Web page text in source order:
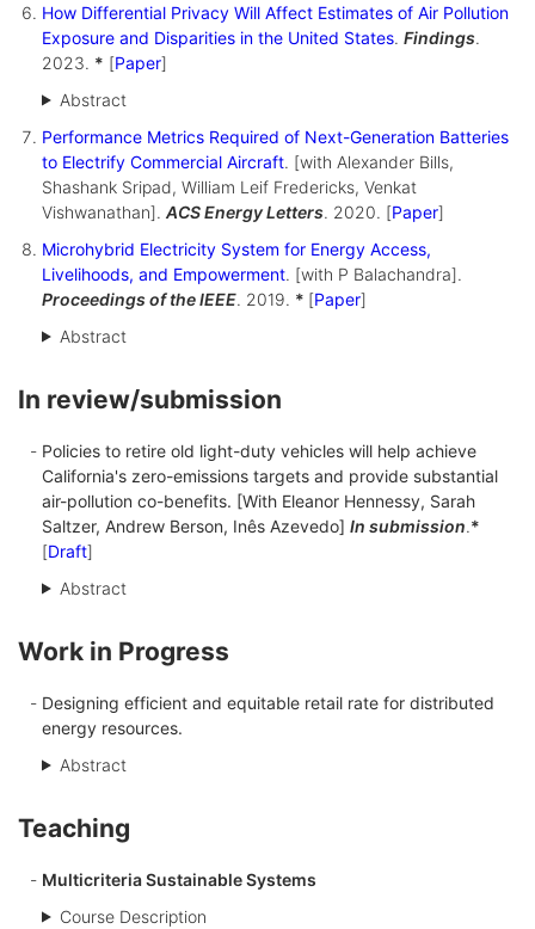
How Differential Privacy Will Affect Estimates of Air Pollution
Exposure and Disparities in the United States. Findings.
2023. * [Paper]
Abstract
Performance Metrics Required of Next-Generation Batteries
to Electrify Commercial Aircraft. [with Alexander Bills,
Shashank Sripad, William Leif Fredericks, Venkat
Vishwanathan]. ACS Energy Letters. 2020. [Paper]
Microhybrid Electricity System for Energy Access,
Livelihoods, and Empowerment. [with P Balachandra].
Proceedings of the IEEE. 2019. * [Paper]
Abstract
In review/submission
Policies to retire old light-duty vehicles will help achieve
California's zero-emissions targets and provide substantial
air-pollution co-benefits. [With Eleanor Hennessy, Sarah
Saltzer, Andrew Berson, Inês Azevedo] In submission.*
[Draft]
Abstract
Work in Progress
Designing efficient and equitable retail rate for distributed
energy resources.
Abstract
Teaching
Multicriteria Sustainable Systems
Course Description